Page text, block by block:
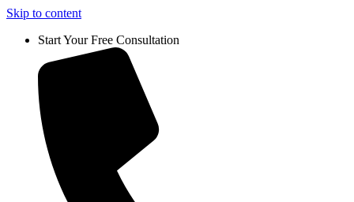
Skip to content
Start Your Free Consultation